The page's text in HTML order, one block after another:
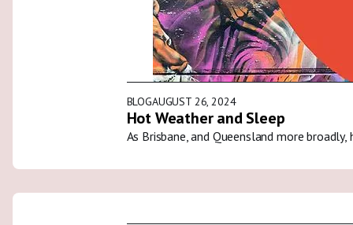
BLOGAUGUST 26, 2024
Hot Weather and Sleep
As Brisbane, and Queensland more